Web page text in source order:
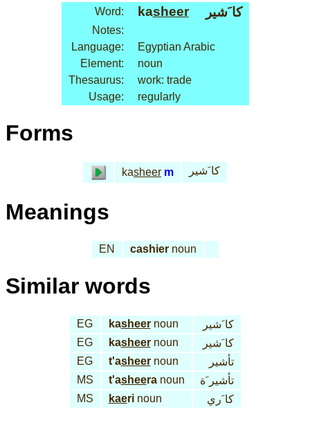
Word: kasheer كا َشير
Notes:
Language:
Egyptian Arabic
Element:
noun
Thesaurus:
work: trade
Usage:
regularly
Forms
kasheer m كا َشير
Meanings
EN cashiernoun
Similar words
EG kasheernoun
كا َشير
EG
kasheernoun
كا َشير
EG
t'asheernoun
تأشير
MS
t'asheeranoun
تأشير َة
MS
kaerinoun كا َري